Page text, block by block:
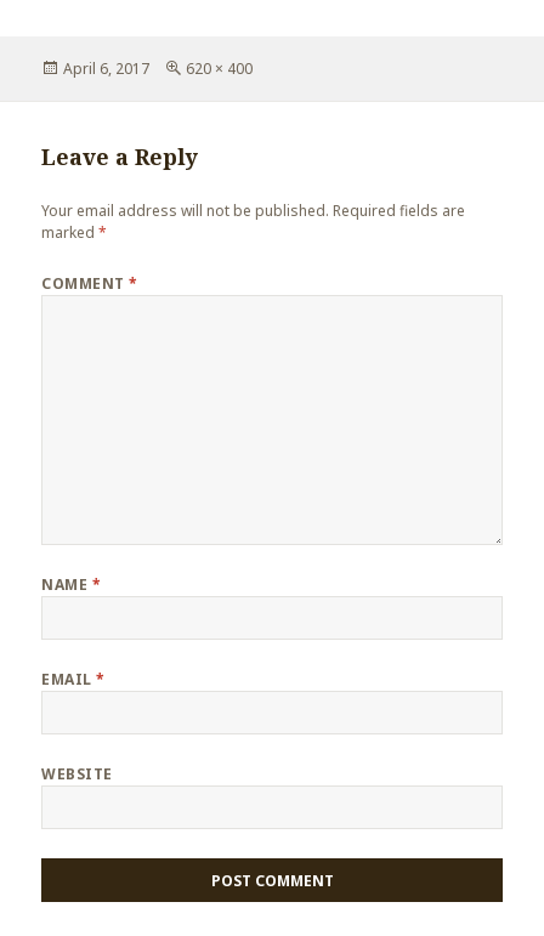
Posted
April 6, 2017
Full
620 × 400
Leave a Reply
Your email address will not be published. Required fields are
marked*
COMMENT*
NAME *
EMAIL*
WEBSITE